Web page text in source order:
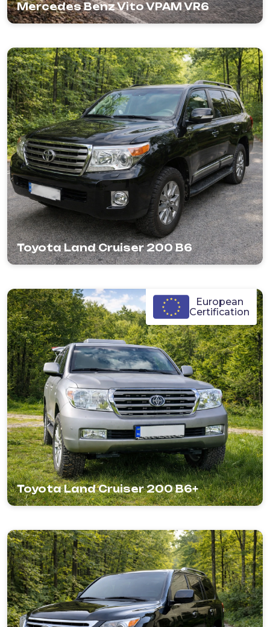
Mercedes Benz Vito VPAM VR6
Toyota Land Cruiser 200 B6
Toyota Land Cruiser 200 B6+
European
Certification